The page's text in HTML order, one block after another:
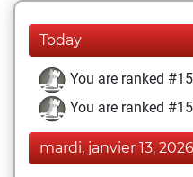
Today
You are ranked
You are ranked
mardi, janvier 13, 2026